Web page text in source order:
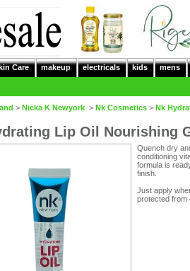
Care makeup electricals kids mens
> Nicka K Newyork > Nk Cosmetics > Nk
Lip Oil Nourishing
Quench dry
conditioning
formula is
finish.
Just apply
protected from